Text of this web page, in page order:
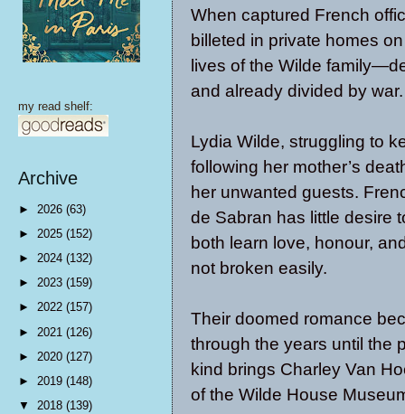
When captured French
billeted in private homes
lives of the Wilde
and already divided by war.
Lydia Wilde, struggling to
following her mother’s
her unwanted guests.
de Sabran has little desire
both learn love, honour,
not broken easily.
Their doomed romance
through the years until the
kind brings Charley Van
of the Wilde House
my read shelf:
Archive
► 2026 (63)
► 2025 (152)
► 2024 (132)
► 2023 (159)
► 2022 (157)
► 2021 (126)
► 2020 (127)
► 2019 (148)
▼ 2018 (139)